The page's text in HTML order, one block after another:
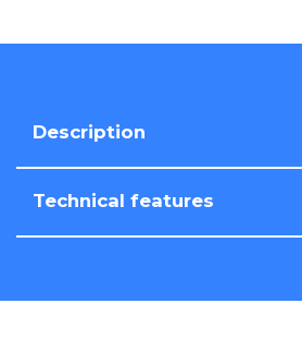
Description
Technical features